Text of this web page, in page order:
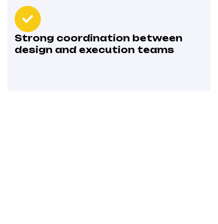
Strong coordination between
design and execution teams